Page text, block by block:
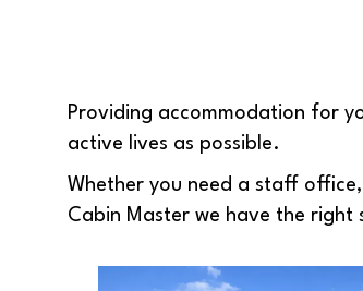
Providing accommodation for
active lives as possible.
Whether you need a staff
Cabin Master we have the right